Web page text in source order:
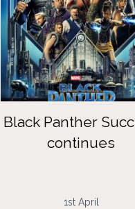
Black Panther
continues
1st April